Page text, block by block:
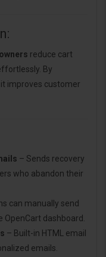
reduce cart
By
improves customer
– Sends recovery
who abandon their
can manually send
dashboard.
– Built-in HTML email
emails.